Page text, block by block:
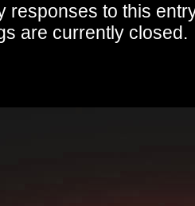
responses to this
are currently closed.